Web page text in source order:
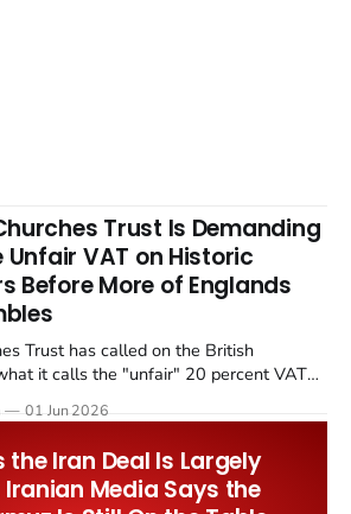
Trust Is Demanding
Unfair VAT on Historic
Before More of Englands
Trust has called on the British
it calls the "unfair" 20 percent VAT
quiet closure of the Listed Places of
01 Jun 2026
the Iran Deal Is Largely
Media Says the